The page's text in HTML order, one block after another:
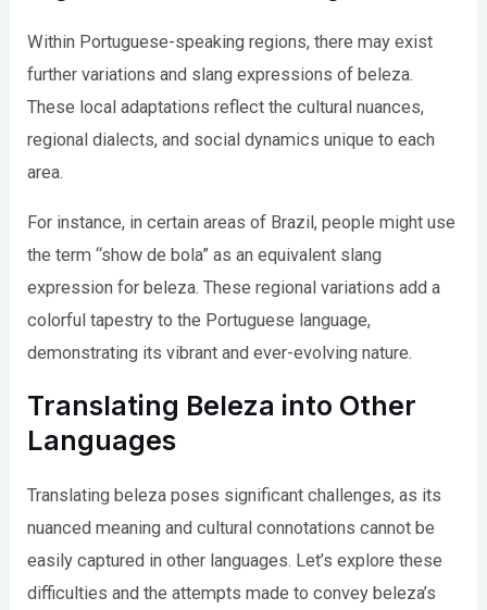
Within Portuguese-speaking regions, there may exist
further variations and slang expressions of beleza.
These local adaptations reflect the cultural nuances,
regional dialects, and social dynamics unique to each
area.
For instance, in certain areas of Brazil, people might use
the term “show de bola” as an equivalent slang
expression for beleza. These regional variations add a
colorful tapestry to the Portuguese language,
demonstrating its vibrant and ever-evolving nature.
Translating Beleza into Other
Languages
Translating beleza poses significant challenges, as its
nuanced meaning and cultural connotations cannot be
easily captured in other languages. Let’s explore these
difficulties and the attempts made to convey beleza’s